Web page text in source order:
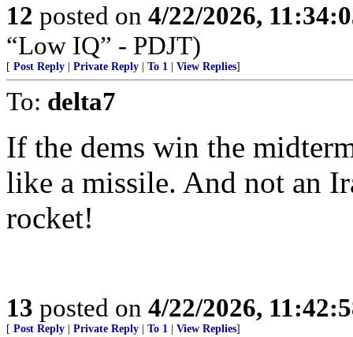
12 posted on 4/22/2026,
“Low IQ” - PDJT)
[ Post Reply Private Reply To 1 View Replies]
To: delta7
If the dems win the
like a missile. And not an
rocket!
13 posted on 4/22/2026,
[ Post Reply Private Reply To 1 View Replies]